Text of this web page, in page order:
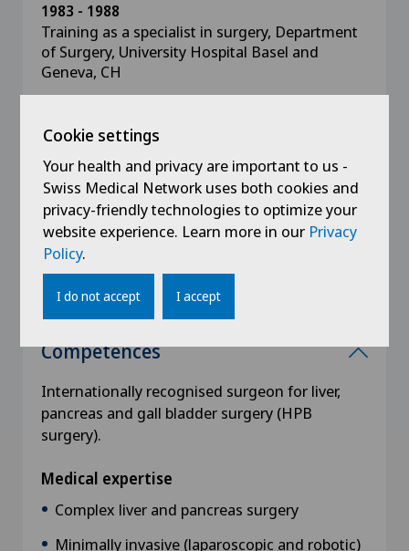
1983 - 1988
Training as a specialist in surgery, Department
of Surgery, University Hospital Basel and
Geneva, CH
Doctor of Medicine, Faculty of Medicine,
Geneva, CH
1976
University degree, Geneva University of Applied
Sciences, CH
Competences
Internationally recognised surgeon for liver,
pancreas and gall bladder surgery (HPB
surgery).
Medical expertise
Complex liver and pancreas surgery
Minimally invasive (laparoscopic and robotic)
Cookie settings
Your health and privacy are important to us -
Swiss Medical Network uses both cookies and
privacy-friendly technologies to optimize your
website experience. Learn more in our Privacy
Policy.
I do not accept I accept